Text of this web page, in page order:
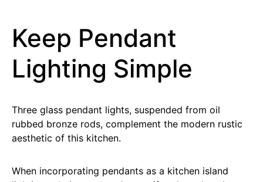
Keep Pendant
Lighting Simple
Three glass pendant lights, suspended from oil
rubbed bronze rods, complement the modern rustic
aesthetic of this kitchen.
When incorporating pendants as a kitchen island